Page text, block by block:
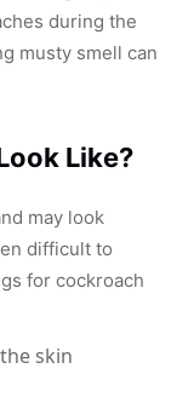
during the
musty smell can
Like?
may look
difficult to
for cockroach
skin